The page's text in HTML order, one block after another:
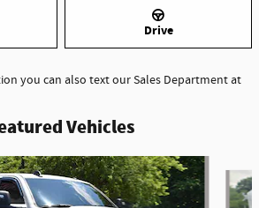
Drive
you can also text our Sales Department at
Vehicles